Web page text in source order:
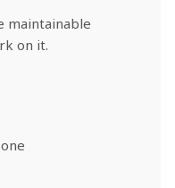
maintainable
on it.